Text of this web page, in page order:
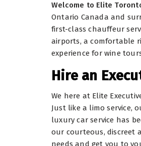
Welcome to Elite
Ontario Canada and
first-class chauffeur
airports, a comfortable
experience for wine
Hire an
We here at Elite
Just like a limo service,
luxury car service has
our courteous, discreet
needs and get you to